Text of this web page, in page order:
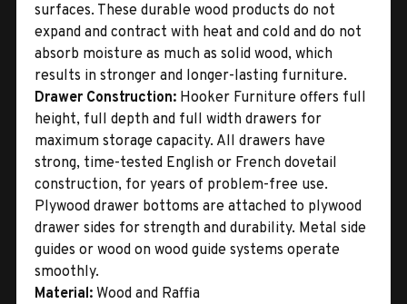
surfaces. These durable wood products do not
expand and contract with heat and cold and do not
absorb moisture as much as solid wood, which
results in stronger and longer-lasting furniture.
Drawer Construction: Hooker Furniture offers full
height, full depth and full width drawers for
maximum storage capacity. All drawers have
strong, time-tested English or French dovetail
construction, for years of problem-free use.
Plywood drawer bottoms are attached to plywood
drawer sides for strength and durability. Metal side
guides or wood on wood guide systems operate
smoothly.
Material: Wood and Raffia